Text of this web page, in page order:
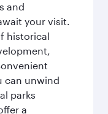
and
your visit.
historical
can unwind
parks
a